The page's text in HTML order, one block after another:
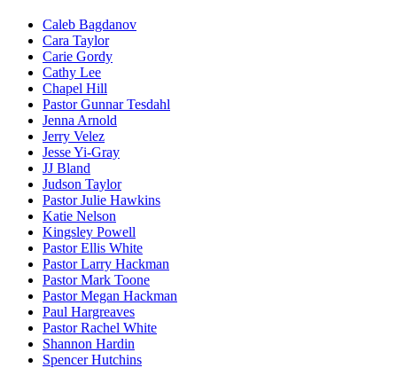
Caleb Bagdanov
Cara Taylor
Carie Gordy
Cathy Lee
Chapel Hill
Pastor Gunnar Tesdahl
Jenna Arnold
Jerry Velez
Jesse Yi-Gray
JJ Bland
Judson Taylor
Pastor Julie Hawkins
Katie Nelson
Kingsley Powell
Pastor Ellis White
Pastor Larry Hackman
Pastor Mark Toone
Pastor Megan Hackman
Paul Hargreaves
Pastor Rachel White
Shannon Hardin
Spencer Hutchins